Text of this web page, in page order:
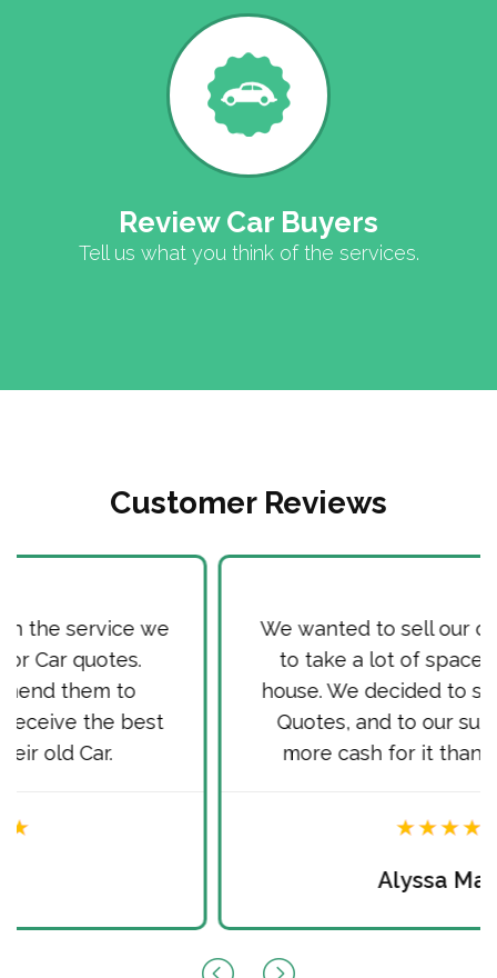
Review Car Buyers
Tell us what you think of the services.
Customer Reviews
We wanted to sell our old Car, as it used
to take a lot of space in front of our
house. We decided to sell it via Cash for
Quotes, and to our surprise received
more cash for it than we hoped for.